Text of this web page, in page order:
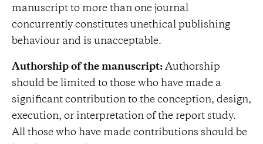
manuscript to more than one journal
concurrently constitutes unethical publishing
behaviour and is unacceptable.
Authorship of the manuscript: Authorship
should be limited to those who have made a
significant contribution to the conception, design,
execution, or interpretation of the report study.
All those who have made contributions should be